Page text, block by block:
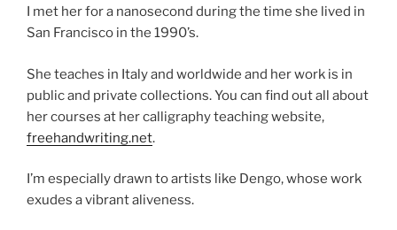
I met her for a nanosecond during the time she lived in
San Francisco in the 1990’s.
She teaches in Italy and worldwide and her work is in
public and private collections. You can find out all about
her courses at her calligraphy teaching website,
freehandwriting.net.
I’m especially drawn to artists like Dengo, whose work
exudes a vibrant aliveness.